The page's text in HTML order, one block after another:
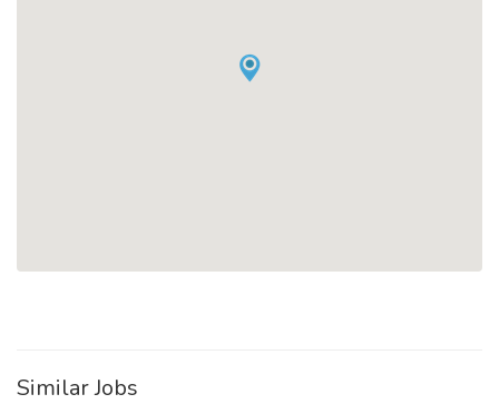
Similar Jobs